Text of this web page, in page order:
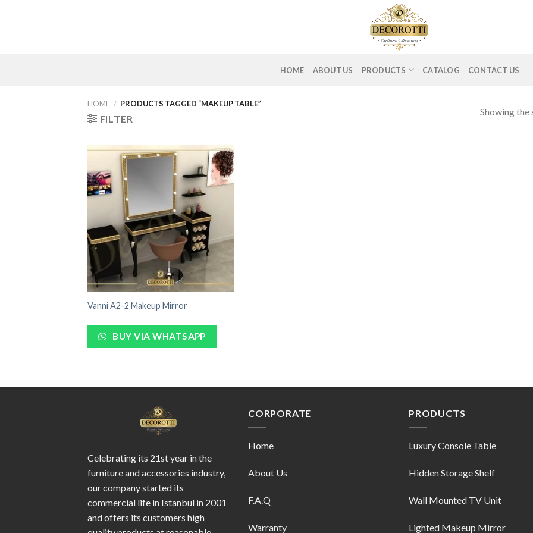
HOME ABOUT US PRODUCTS CATALOG CONTACT US
HOME / PRODUCTS TAGGED “MAKEUP TABLE”
FILTER
Showing the
Vanni A2-2 Makeup Mirror
BUY VIA WHATSAPP
Celebrating its 21st year in the
furniture and accessories industry,
our company started its
commercial life in Istanbul in 2001
and offers its customers high
CORPORATE
Home
About Us
F.A.Q
Warranty
PRODUCTS
Luxury Console Table
Hidden Storage Shelf
Wall Mounted TV Unit
Lighted Makeup Mirror